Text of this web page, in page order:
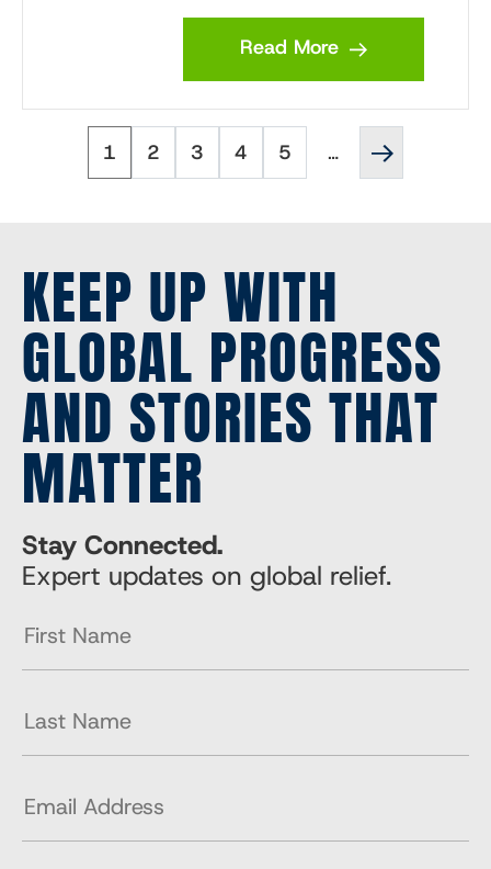
Read More
Pagination
1 2 3 4 5 …
page
KEEP UP WITH
GLOBAL PROGRESS
AND STORIES THAT
MATTER
Stay Connected.
Expert updates on global relief.